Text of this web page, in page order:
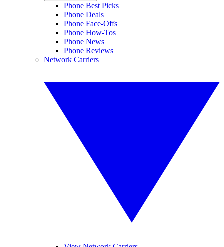
Phone Best Picks
Phone Deals
Phone Face-Offs
Phone How-Tos
Phone News
Phone Reviews
Network Carriers